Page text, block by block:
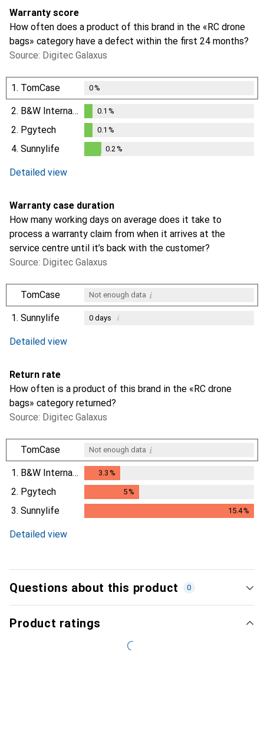
Warranty score
How often does a product of this brand in the «RC drone
bags» category have a defect within the first 24 months?
Source: Digitec Galaxus
1. TomCase 0%
2. B&W International
%
0.1 %
2. Pgytech
%
0.1 %
4. Sunnylife 0.2 %
Detailed view
Warranty case duration
How many working days on average does it take to
process a warranty claim from when it arrives at the
service centre until it’s back with the customer?
Source: Digitec Galaxus
TomCase Not enough data i
1. Sunnylife 0days i
Detailed view
Return rate
How often is a product of this brand in the «RC drone
bags» category returned?
Source: Digitec Galaxus
TomCase Not enough data i
1. B&W International 3.3 %
2. Pgytech 5%
3. Sunnylife 15.4%
Detailed view
Questions about this product 0
Product ratings